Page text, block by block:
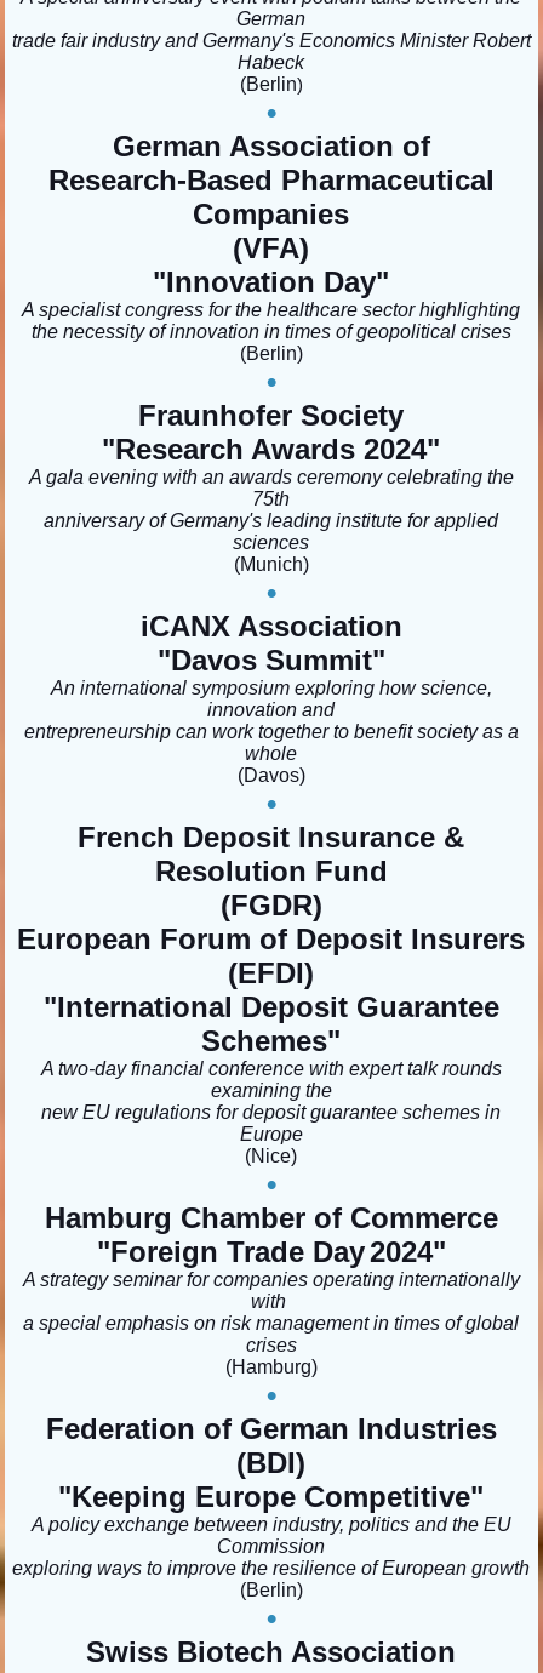
German
trade fair industry and Germany's Economics Minister Robert
Habeck
(Berlin)
•
German Association of
Research-Based Pharmaceutical
Companies
(VFA)
"Innovation Day"
A specialist congress for the healthcare sector highlighting
the necessity of innovation in times of geopolitical crises
(Berlin)
•
Fraunhofer Society
"Research Awards 2024"
A gala evening with an awards ceremony celebrating the
75th
anniversary of Germany's leading institute for applied
sciences
(Munich)
•
iCANX Association
"Davos Summit"
An international symposium exploring how science,
innovation and
entrepreneurship can work together to benefit society as a
whole
(Davos)
•
French Deposit Insurance &
Resolution Fund
(FGDR)
European Forum of Deposit Insurers
(EFDI)
"International Deposit Guarantee
Schemes"
A two-day financial conference with expert talk rounds
examining the
new EU regulations for deposit guarantee schemes in
Europe
(Nice)
•
Hamburg Chamber of Commerce
"Foreign Trade Day2024"
A strategy seminar for companies operating internationally
with
a special emphasis on risk management in times of global
crises
(Hamburg)
•
Federation of German Industries
(BDI)
"Keeping Europe Competitive"
A policy exchange between industry, politics and the EU
Commission
exploring ways to improve the resilience of European growth
(Berlin)
•
Swiss Biotech Association